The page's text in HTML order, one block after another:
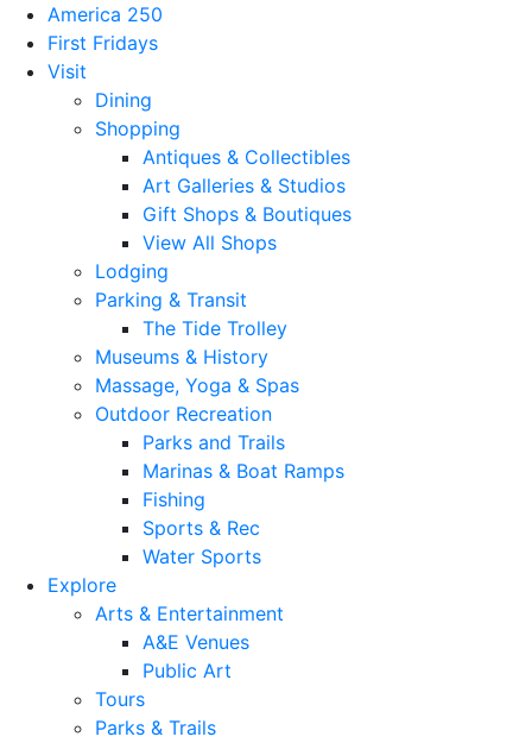
America 250
First Fridays
Visit
Dining
Shopping
Antiques & Collectibles
Art Galleries & Studios
Gift Shops & Boutiques
View All Shops
Lodging
Parking & Transit
The Tide Trolley
Museums & History
Massage, Yoga & Spas
Outdoor Recreation
Parks and Trails
Marinas & Boat Ramps
Fishing
Sports & Rec
Water Sports
Explore
Arts & Entertainment
A&E Venues
Public Art
Tours
Parks & Trails